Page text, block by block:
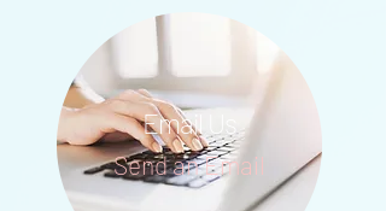
Email Us
Send an Email